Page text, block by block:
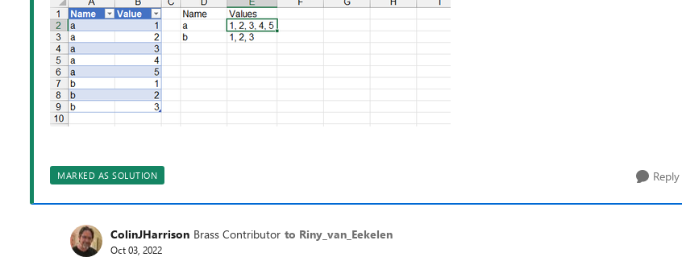
MARKED AS SOLUTION Reply
ColinJHarrison Brass Contributor to Riny_van_Eekelen
Oct 03, 2022